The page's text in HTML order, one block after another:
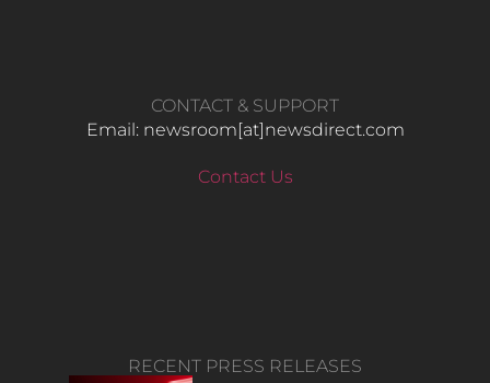
CONTACT & SUPPORT
Email: newsroom[at]newsdirect.com
Contact Us
RECENT PRESS RELEASES